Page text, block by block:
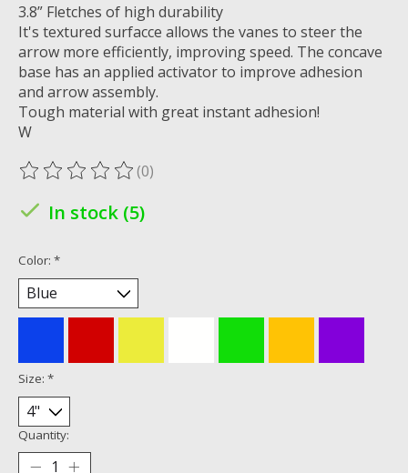
3.8” Fletches of high durability
It's textured surfacce allows the vanes to steer the
arrow more efficiently, improving speed. The concave
base has an applied activator to improve adhesion
and arrow assembly.
Tough material with great instant adhesion!
W
The rating of this product is
(0)
In stock (5)
Color: *
Size: *
Quantity: